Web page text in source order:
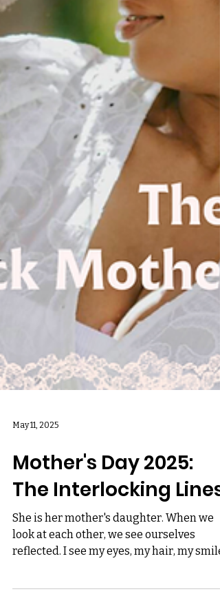
May 11, 2025
Mother's Day 2025:
The Interlocking Lines
She is her mother's daughter. When we